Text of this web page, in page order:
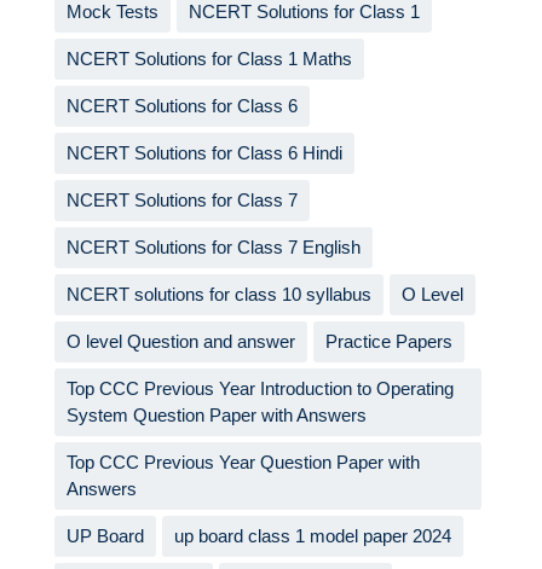
Mock Tests NCERT Solutions for Class 1
NCERT Solutions for Class 1 Maths
NCERT Solutions for Class 6
NCERT Solutions for Class 6 Hindi
NCERT Solutions for Class 7
NCERT Solutions for Class 7 English
NCERT solutions for class 10 syllabus O Level
O level Question and answer Practice Papers
Top CCC Previous Year Introduction to Operating
System Question Paper with Answers
Top CCC Previous Year Question Paper with
Answers
UP Board up board class 1 model paper 2024